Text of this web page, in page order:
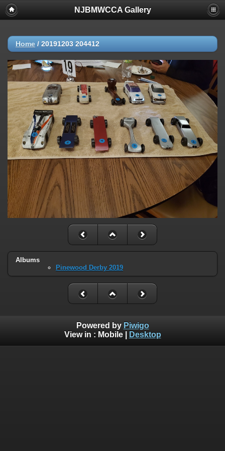
NJBMWCCA Gallery
Home / 20191203 204412
Albums
Pinewood Derby 2019
Powered by Piwigo
View in : Mobile| Desktop